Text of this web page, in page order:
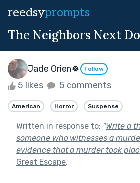
reedsyprompts
The Neighbors Next
Jade Orien🍀 Follow
5 likes 5 comments
American Horror Suspense
Written in response to: "Write a
someone who witnesses a
evidence that a murder took
Great Escape.